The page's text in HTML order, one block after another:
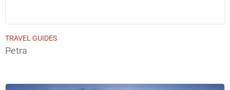
TRAVEL GUIDES
Petra